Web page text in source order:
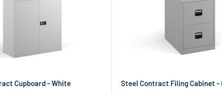
Cupboard - White Steel Contract Filing Cabinet -